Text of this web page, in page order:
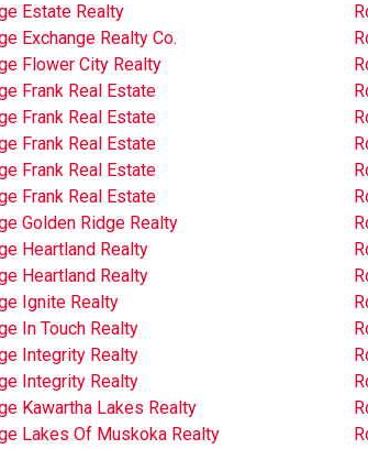
Estate Realty
Exchange Realty Co.
Flower City Realty
Frank Real Estate
Frank Real Estate
Frank Real Estate
Frank Real Estate
Frank Real Estate
Golden Ridge Realty
Heartland Realty
Heartland Realty
Ignite Realty
In Touch Realty
Integrity Realty
Integrity Realty
Kawartha Lakes Realty
Lakes Of Muskoka Realty